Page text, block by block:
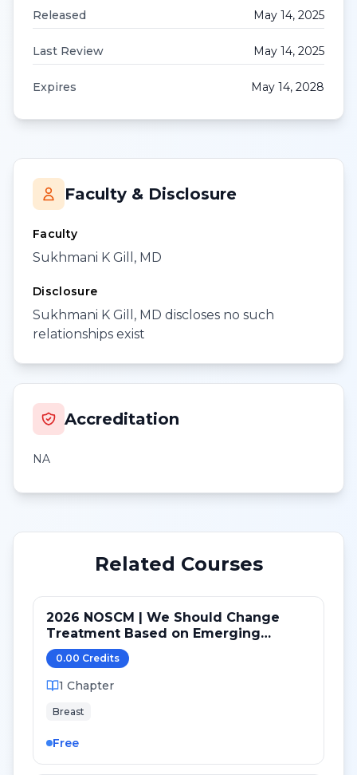
Released May 14, 2025
Last Review May 14, 2025
Expires May 14, 2028
Faculty & Disclosure
Faculty
Sukhmani K Gill, MD
Disclosure
Sukhmani K Gill, MD discloses no such
relationships exist
Accreditation
NA
Related Courses
2026 NOSCM | We Should Change
Treatment Based on Emerging
Mutations in Patients with ER+/HER2-
Metastatic Breast Cancer (NO)
0.00 Credits
1 Chapter
Breast
Free